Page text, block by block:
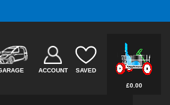
£0.00
ACCOUNT SAVED